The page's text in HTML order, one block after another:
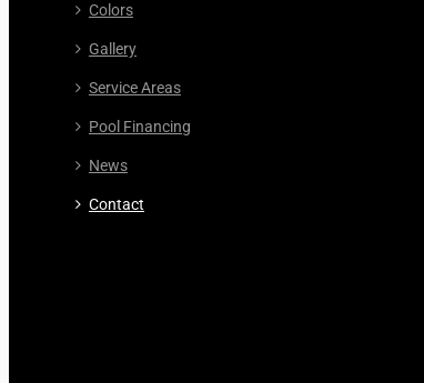
Colors
Gallery
Service Areas
Pool Financing
News
Contact